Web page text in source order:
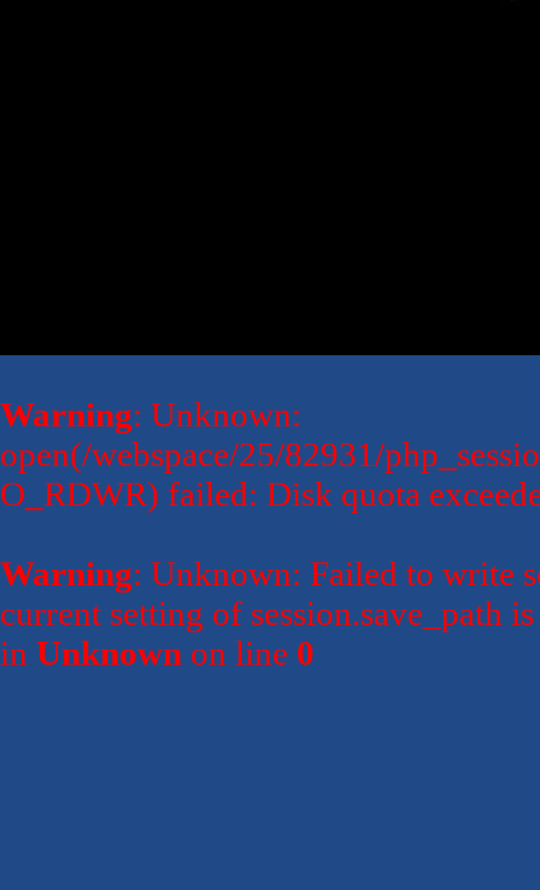
Warning: Unknown:
open(/webspace/25/82931/
O_RDWR) failed: Disk quota
Warning: Unknown: Failed to write
current setting of session.save_path
in Unknown on line 0